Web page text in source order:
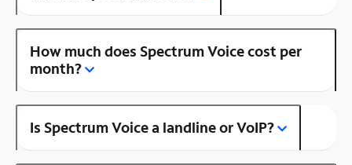
How much does Spectrum Voice cost per
month?
Is Spectrum Voice a landline or VoIP?